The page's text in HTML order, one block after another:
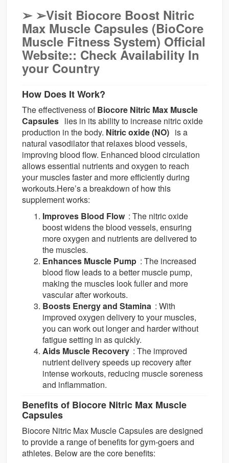
➢ ➢Visit Biocore Boost Nitric
Max Muscle Capsules (BioCore
Muscle Fitness System) Official
Website:: Check Availability In
your Country
How Does It Work?
The effectiveness ofBiocore Nitric Max Muscle
Capsules lies in its ability to increase nitric oxide
production in the body. Nitric oxide (NO) is a
natural vasodilator that relaxes blood vessels,
improving blood flow. Enhanced blood circulation
allows essential nutrients and oxygen to reach
your muscles faster and more efficiently during
workouts.Here’s a breakdown of how this
supplement works:
Improves Blood Flow : The nitric oxide
boost widens the blood vessels, ensuring
more oxygen and nutrients are delivered to
the muscles.
Enhances Muscle Pump : The increased
blood flow leads to a better muscle pump,
making the muscles look fuller and more
vascular after workouts.
Boosts Energy and Stamina : With
improved oxygen delivery to your muscles,
you can work out longer and harder without
fatigue setting in as quickly.
Aids Muscle Recovery : The improved
nutrient delivery speeds up recovery after
intense workouts, reducing muscle soreness
and inflammation.
Benefits of Biocore Nitric Max Muscle
Capsules
Biocore Nitric Max Muscle Capsules are designed
to provide a range of benefits for gym-goers and
athletes. Below are the core benefits: